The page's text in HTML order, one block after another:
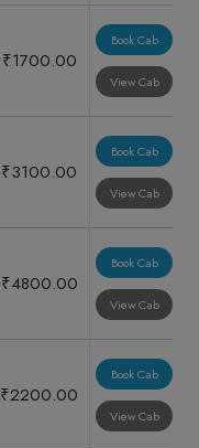
₹1700.00
Book Cab
View Cab
₹3100.00
Book Cab
View Cab
₹4800.00
Book Cab
View Cab
₹2200.00
Book Cab
View Cab